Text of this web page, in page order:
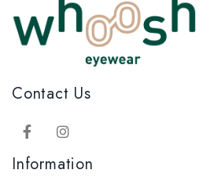
Contact Us
Information